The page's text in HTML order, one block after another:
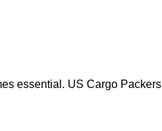
essential. US Cargo Packers